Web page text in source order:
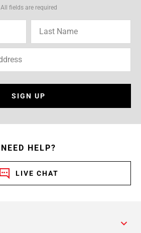
All fields are required
SIGN UP
NEED HELP?
LIVE CHAT